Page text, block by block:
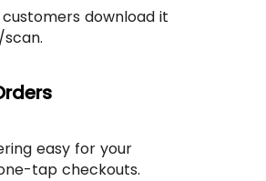
download it
easy for your
tap checkouts.